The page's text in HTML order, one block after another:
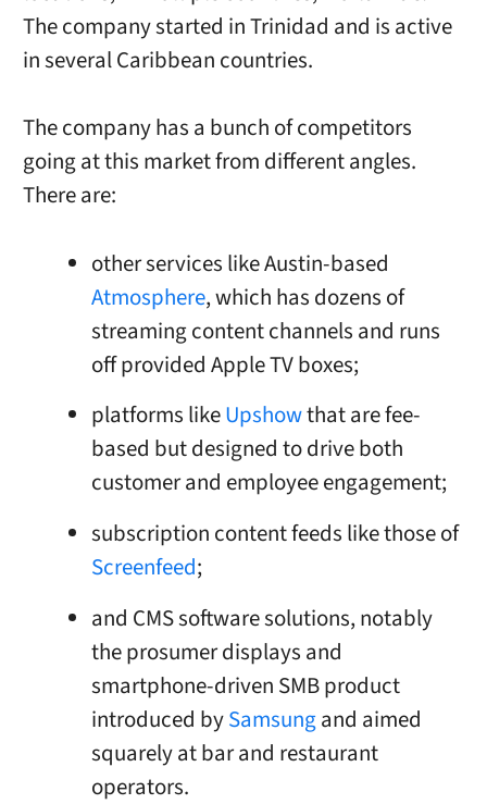
The company started in Trinidad and is active
in several Caribbean countries.
The company has a bunch of competitors
going at this market from different angles.
There are:
other services like Austin-based
Atmosphere, which has dozens of
streaming content channels and runs
off provided Apple TV boxes;
platforms likeUpshowthat are fee-
based but designed to drive both
customer and employee engagement;
subscription content feeds like those of
Screenfeed;
and CMS software solutions, notably
the prosumer displays and
smartphone-driven SMB product
introduced bySamsungand aimed
squarely at bar and restaurant
operators.